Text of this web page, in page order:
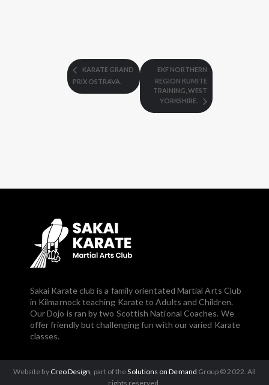
KARATE GRAND
PRIX OSTRAVA.
EKF NORTHERN
REGION KUMITE
TRAINING, WEST
YORKSHIRE.
Sakai Karate club is a family orientated Martial Arts Club
in Kilmarnock teaching Karate to Adults and Children.
Our Dojo is ran by two Scottish National Coaches. We
offer friendly but challenging fun with our varied Karate
classes.
Website by Creo Design , part of theSolutions on Demand Group © 2022. All
rights reserved.